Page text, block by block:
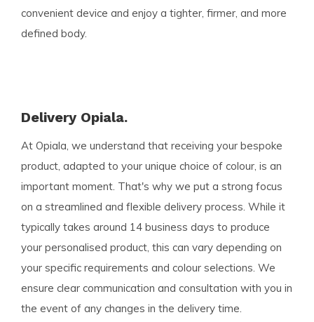
convenient device and enjoy a tighter, firmer, and more
defined body.
Delivery Opiala.
At Opiala, we understand that receiving your bespoke
product, adapted to your unique choice of colour, is an
important moment. That's why we put a strong focus
on a streamlined and flexible delivery process. While it
typically takes around 14 business days to produce
your personalised product, this can vary depending on
your specific requirements and colour selections. We
ensure clear communication and consultation with you in
the event of any changes in the delivery time.